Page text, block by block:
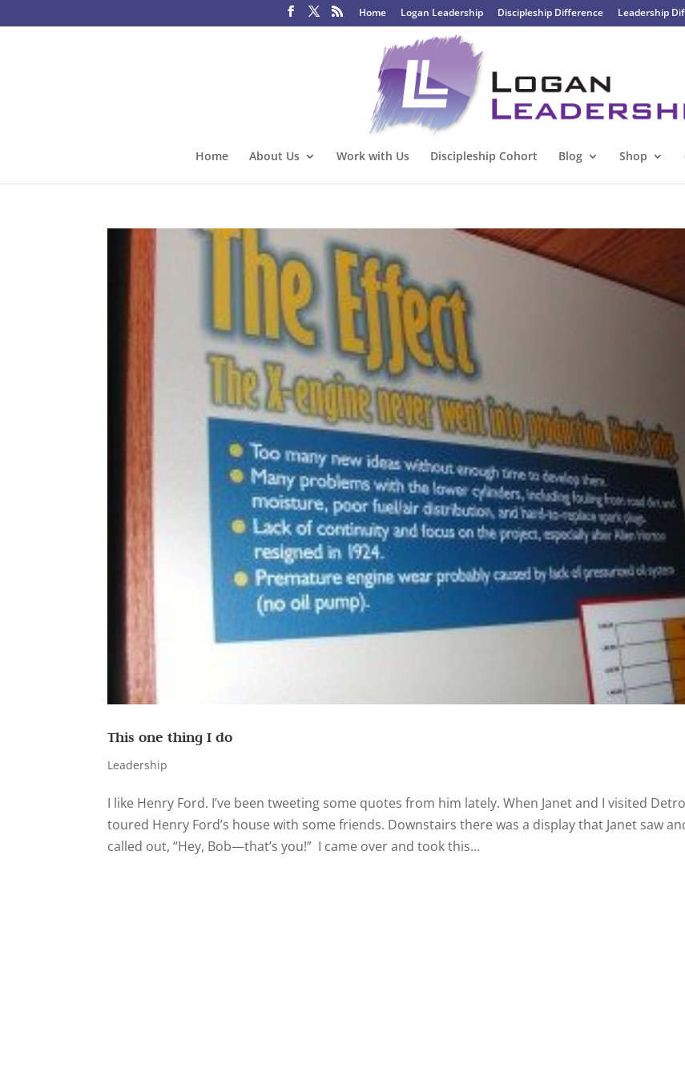
Home Logan Leadership Discipleship Difference Leadership
Home About Us Work with Us Discipleship Cohort Blog Shop
This one thing I do
Leadership
I like Henry Ford. I’ve been tweeting some quotes from him lately. When Janet and I visited
toured Henry Ford’s house with some friends. Downstairs there was a display that Janet saw
called out, “Hey, Bob—that’s you!” I came over and took this...